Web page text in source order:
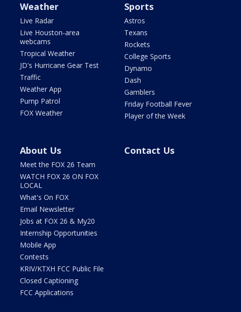
Weather
Live Radar
Live Houston-area
webcams
Tropical Weather
JD's Hurricane Gear Test
Traffic
Weather App
Pump Patrol
FOX Weather
Sports
Astros
Texans
Rockets
College Sports
Dynamo
Dash
Gamblers
Friday Football Fever
Player of the Week
About Us
Meet the FOX 26 Team
WATCH FOX 26 ON FOX
LOCAL
What's On FOX
Email Newsletter
Jobs at FOX 26 & My20
Internship Opportunities
Mobile App
Contests
KRIV/KTXH FCC Public File
Closed Captioning
FCC Applications
Contact Us